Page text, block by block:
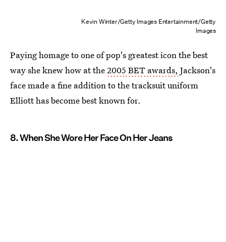
Kevin Winter/Getty Images Entertainment/Getty
Images
Paying homage to one of pop's greatest icon the best
way she knew how at the2005 BET awards, Jackson's
face made a fine addition to the tracksuit uniform
Elliott has become best known for.
8. When She Wore Her Face On Her Jeans